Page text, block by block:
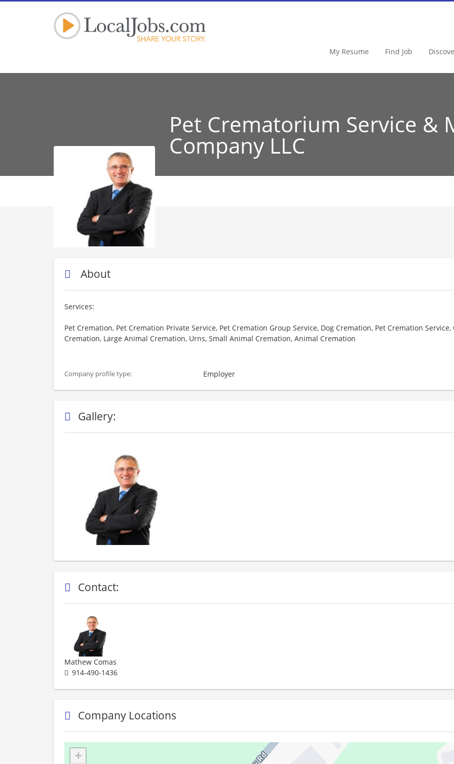
My Resume Find Job
Pet Crematorium Service &
Company LLC
About
Services:
Pet Cremation, Pet Cremation Private Service, Pet Cremation Group Service, Dog Cremation, Pet Cremation Service,
Cremation, Large Animal Cremation, Urns, Small Animal Cremation, Animal Cremation
Company profile type: Employer
Gallery:
Contact:
Mathew Comas
914-490-1436
Company Locations
+